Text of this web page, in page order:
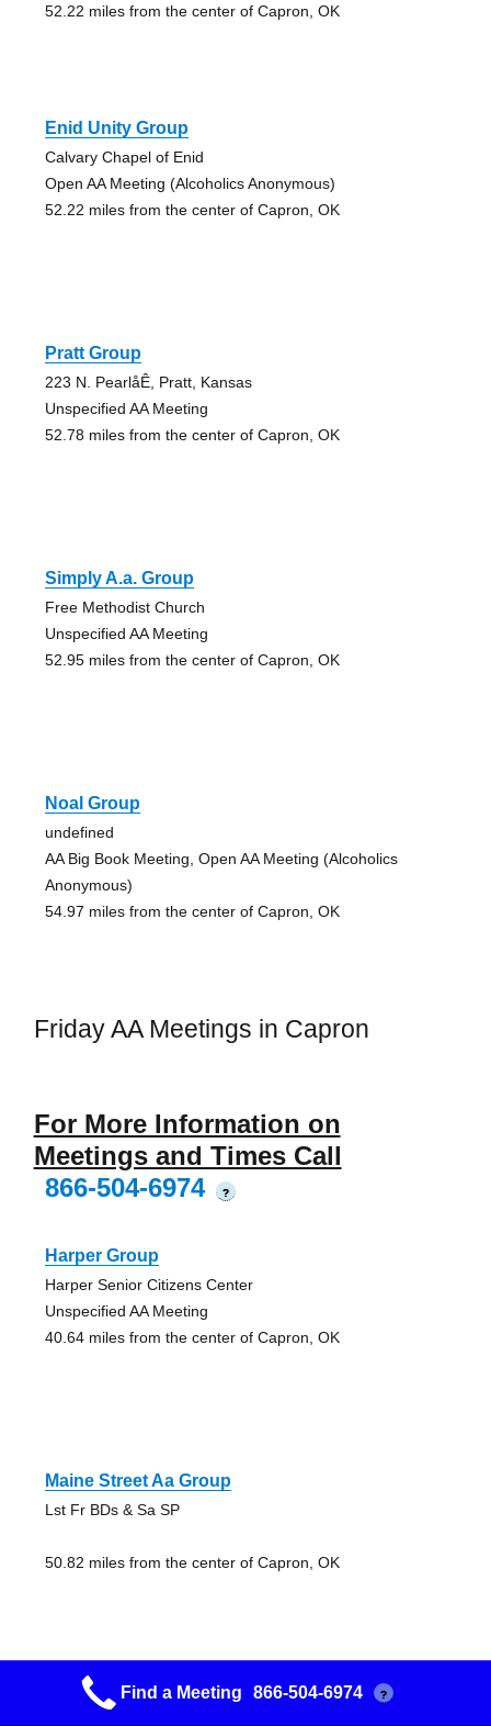
52.22 miles from the center of Capron, OK
Enid Unity Group
Calvary Chapel of Enid
Open AA Meeting (Alcoholics Anonymous)
52.22 miles from the center of Capron, OK
Pratt Group
223 N. PearlåÊ, Pratt, Kansas
Unspecified AA Meeting
52.78 miles from the center of Capron, OK
Simply A.a. Group
Free Methodist Church
Unspecified AA Meeting
52.95 miles from the center of Capron, OK
Noal Group
undefined
AA Big Book Meeting, Open AA Meeting (Alcoholics
Anonymous)
54.97 miles from the center of Capron, OK
Friday AA Meetings in Capron
For More Information on
Meetings and Times Call
866-504-6974
?
Harper Group
Harper Senior Citizens Center
Unspecified AA Meeting
40.64 miles from the center of Capron, OK
Maine Street Aa Group
Lst Fr BDs & Sa SP
50.82 miles from the center of Capron, OK
Maine Street Aa Group
Find a Meeting 866-504-6974 ?